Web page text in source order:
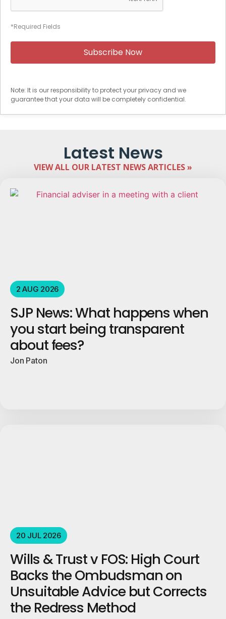
*Required Fields
Note: It is our responsibility to protect your privacy and we
guarantee that your data will be completely confidential.
Latest News
VIEW ALL OUR LATEST NEWS ARTICLES »
2 AUG 2026
SJP News: What happens when
you start being transparent
about fees?
Jon Paton
20 JUL 2026
Wills & Trust v FOS: High Court
Backs the Ombudsman on
Unsuitable Advice but Corrects
the Redress Method